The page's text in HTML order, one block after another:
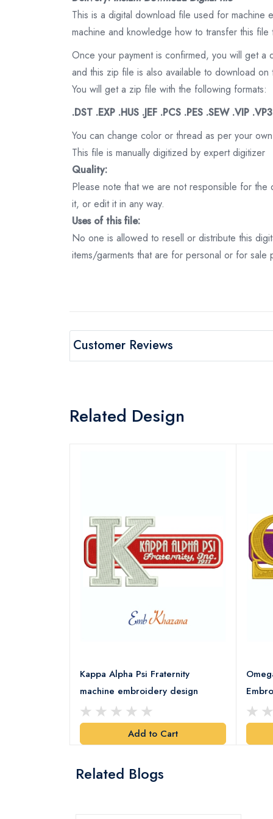
This is a digital download file used for machine
machine and knowledge how to transfer this file
Once your payment is confirmed, you will get
and this zip file is also available to download
You will get a zip file with the following formats:
.DST .EXP .HUS .JEF .PCS .PES .SEW .VIP
You can change color or thread as per your
This file is manually digitized by expert digitizer
Quality:
Please note that we are not responsible for
it, or edit it in any way.
Uses of this file:
No one is allowed to resell or distribute this
items/garments that are for personal or for sale
Customer Reviews
Related Design
Kappa Alpha Psi Fraternity
machine embroidery design
Add to Cart
Related Blogs